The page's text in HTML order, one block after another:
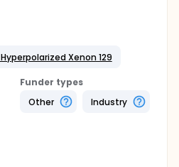
Xenon 129
Funder types
Other
Industry